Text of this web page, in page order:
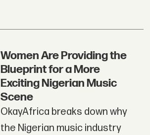
Women Are Providing the
Blueprint for a More
Exciting Nigerian Music
Scene
OkayAfrica breaks down why
the Nigerian music industry